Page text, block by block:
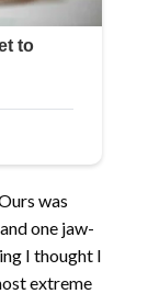
was
one jaw-
I thought I
extreme